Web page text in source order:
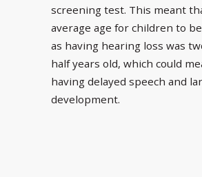
screening test. This meant
average age for children to
as having hearing loss was
half years old, which could
having delayed speech and
development.